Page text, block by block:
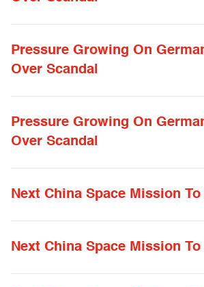
Pressure Growing On
Over Scandal
Pressure Growing On
Over Scandal
Next China Space Mission To
Next China Space Mission To